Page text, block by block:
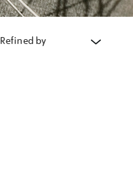
Refined by